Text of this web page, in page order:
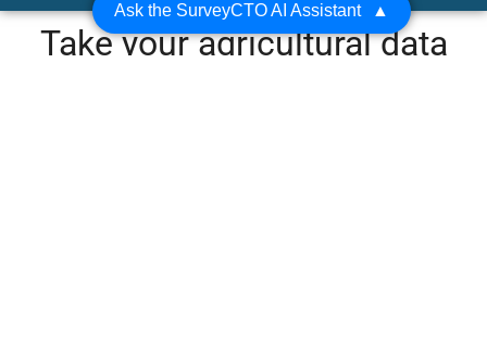
Take your agricultural data
Ask the SurveyCTO AI Assistant ▲